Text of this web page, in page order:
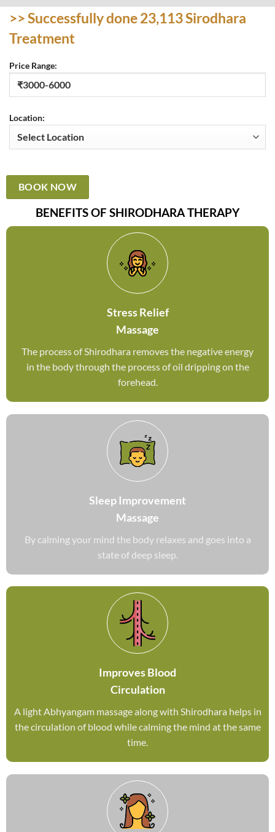
>> Successfully done 23,113Sirodhara
Treatment
Price Range:
Location:
BENEFITS OF SHIRODHARA THERAPY
Stress Relief
Massage
The process of Shirodhara removes the negative energy
in the body through the process of oil dripping on the
forehead.
Sleep Improvement
Massage
By calming your mind the body relaxes and goes into a
state of deep sleep.
Improves Blood
Circulation
A light Abhyangam massage along with Shirodhara helps in
the circulation of blood while calming the mind at the same
time.